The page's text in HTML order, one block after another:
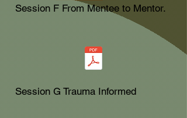
Session F From Mentee to Mentor.
Session G Trauma Informed